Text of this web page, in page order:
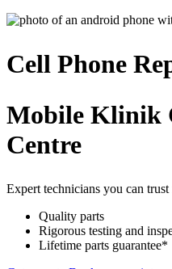
Cell Phone
Mobile Klinik
Centre
Expert technicians you can
Quality parts
Rigorous testing and
Lifetime parts guarantee*